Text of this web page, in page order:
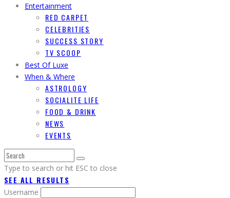
Entertainment
RED CARPET
CELEBRITIES
SUCCESS STORY
TV SCOOP
Best Of Luxe
When & Where
ASTROLOGY
SOCIALITE LIFE
FOOD & DRINK
NEWS
EVENTS
Type to search or hit ESC to close
SEE ALL RESULTS
Username